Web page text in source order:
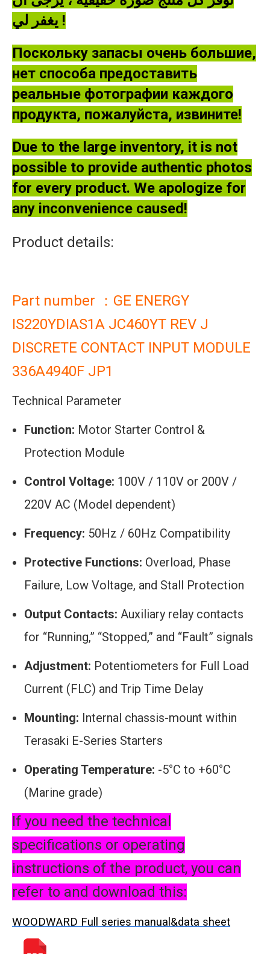
يغفر لي !
Поскольку запасы очень большие,
нет способа предоставить
реальные фотографии каждого
продукта, пожалуйста, извините!
Due to the large inventory, it is not
possible to provide authentic photos
for every product. We apologize for
any inconvenience caused!
Product details:
Part number ：GE ENERGY
IS220YDIAS1A JC460YT REV J
DISCRETE CONTACT INPUT MODULE
336A4940F JP1
Technical Parameter
Function: Motor Starter Control &
Protection Module
Control Voltage: 100V / 110V or 200V /
220V AC (Model dependent)
Frequency: 50Hz / 60Hz Compatibility
Protective Functions: Overload, Phase
Failure, Low Voltage, and Stall Protection
Output Contacts: Auxiliary relay contacts
for “Running,” “Stopped,” and “Fault” signals
Adjustment: Potentiometers for Full Load
Current (FLC) and Trip Time Delay
Mounting: Internal chassis-mount within
Terasaki E-Series Starters
Operating Temperature: -5°C to +60°C
(Marine grade)
If you need the technical
specifications or operating
instructions of the product, you can
refer to and download this:
WOODWARD Full series manual&data sheet